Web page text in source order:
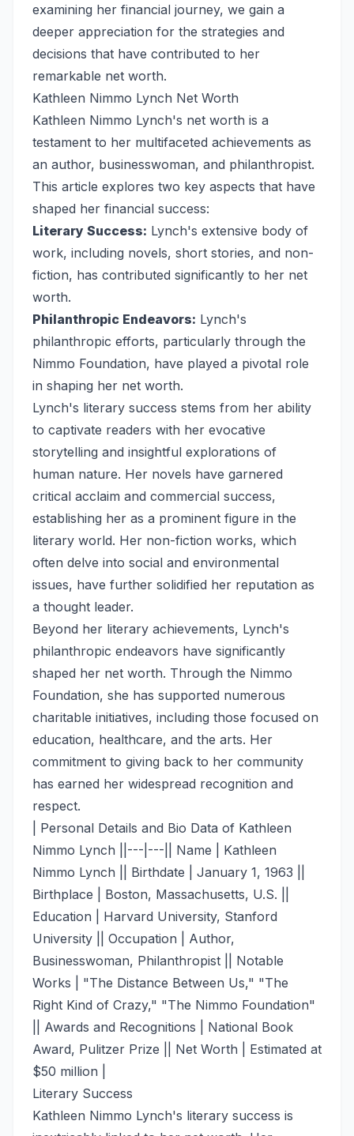
examining her financial journey, we gain a
deeper appreciation for the strategies and
decisions that have contributed to her
remarkable net worth.
Kathleen Nimmo Lynch Net Worth
Kathleen Nimmo Lynch's net worth is a
testament to her multifaceted achievements as
an author, businesswoman, and philanthropist.
This article explores two key aspects that have
shaped her financial success:
Literary Success: Lynch's extensive body of
work, including novels, short stories, and non-
fiction, has contributed significantly to her net
worth.
Philanthropic Endeavors: Lynch's
philanthropic efforts, particularly through the
Nimmo Foundation, have played a pivotal role
in shaping her net worth.
Lynch's literary success stems from her ability
to captivate readers with her evocative
storytelling and insightful explorations of
human nature. Her novels have garnered
critical acclaim and commercial success,
establishing her as a prominent figure in the
literary world. Her non-fiction works, which
often delve into social and environmental
issues, have further solidified her reputation as
a thought leader.
Beyond her literary achievements, Lynch's
philanthropic endeavors have significantly
shaped her net worth. Through the Nimmo
Foundation, she has supported numerous
charitable initiatives, including those focused on
education, healthcare, and the arts. Her
commitment to giving back to her community
has earned her widespread recognition and
respect.
| Personal Details and Bio Data of Kathleen
Nimmo Lynch ||---|---|| Name | Kathleen
Nimmo Lynch || Birthdate | January 1, 1963 ||
Birthplace | Boston, Massachusetts, U.S. ||
Education | Harvard University, Stanford
University || Occupation | Author,
Businesswoman, Philanthropist || Notable
Works | "The Distance Between Us," "The
Right Kind of Crazy," "The Nimmo Foundation"
|| Awards and Recognitions | National Book
Award, Pulitzer Prize || Net Worth | Estimated at
$50 million |
Literary Success
Kathleen Nimmo Lynch's literary success is